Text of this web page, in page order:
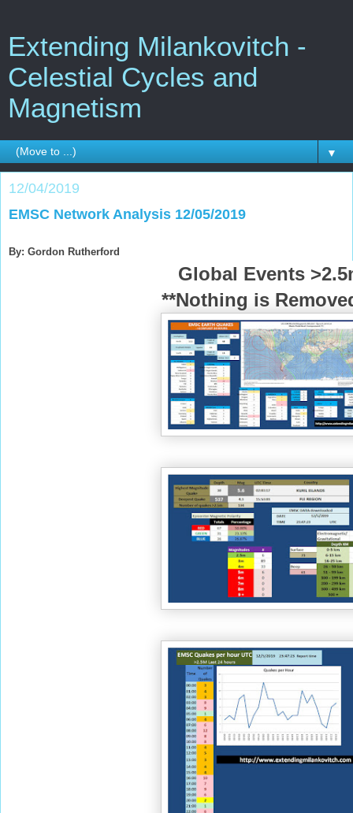
Extending Milankovitch -
Celestial Cycles and
Magnetism
▼
12/04/2019
EMSC Network Analysis 12/05/2019
By: Gordon Rutherford
Global Events
**Nothing is